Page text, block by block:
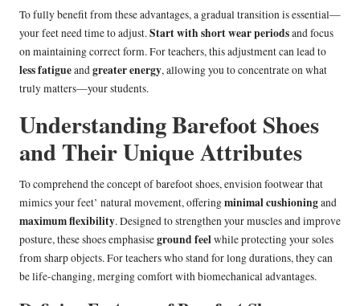
To fully benefit from these advantages, a gradual transition is essential—
your feet need time to adjust.Start with short wear periodsand focus
on maintaining correct form. For teachers, this adjustment can lead to
less fatigueandgreater energy, allowing you to concentrate on what
truly matters—your students.
Understanding Barefoot Shoes
and Their Unique Attributes
To comprehend the concept of barefoot shoes, envision footwear that
mimics your feet’ natural movement, offeringminimal cushioningand
maximum flexibility. Designed to strengthen your muscles and improve
posture, these shoes emphasiseground feelwhile protecting your soles
from sharp objects. For teachers who stand for long durations, they can
be life-changing, merging comfort with biomechanical advantages.